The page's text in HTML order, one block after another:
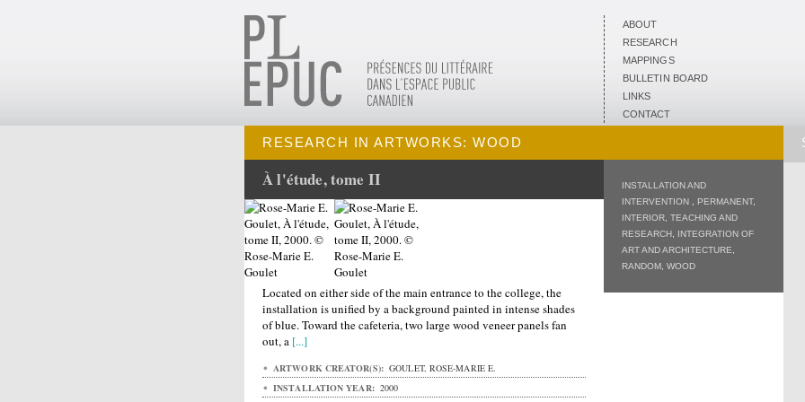
ABOUT
RESEARCH
MAPPINGS
BULLETIN BOARD
LINKS
CONTACT
RESEARCH IN ARTWORKS: WOOD
INSTALLATION AND
INTERVENTION
PERMANENT,
INTERIOR TEACHING AND
RESEARCH
INTEGRATION OF
ART AND ARCHITECTURE
RANDOM WOOD
À l'étude, tome II
Located on either side of the main entrance to the college, the
installation is unified by a background painted in intense shades
of blue. Toward the cafeteria, two large wood veneer panels fan
out, a [...]
ARTWORK CREATOR(S): GOULET, ROSE-MARIE E.
INSTALLATION YEAR: 2000